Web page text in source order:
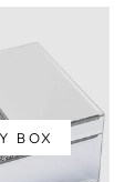
BOX